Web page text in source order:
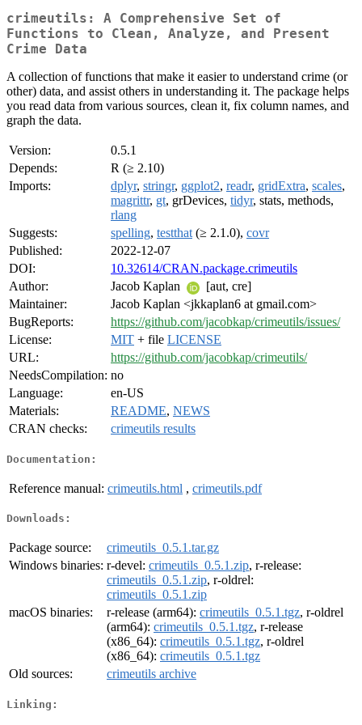
crimeutils: A Comprehensive Set of
Functions to Clean, Analyze, and Present
Crime Data
A collection of functions that make it easier to understand crime (or
other) data, and assist others in understanding it. The package helps
you read data from various sources, clean it, fix column names, and
graph the data.
Version:
0.5.1
Depends:
R (≥ 2.10)
Imports:
dplyr, stringr, ggplot2, readr, gridExtra, scales,
magrittr, gt, grDevices, tidyr, stats, methods,
rlang
Suggests:
spelling, testthat (≥ 2.1.0), covr
Published:
2022-12-07
DOI:
10.32614/CRAN.package.crimeutils
Author:
Jacob Kaplan
[aut, cre]
Maintainer:
Jacob Kaplan <jkkaplan6 at gmail.com>
BugReports:
https://github.com/jacobkap/crimeutils/issues/
License:
MIT + file LICENSE
URL:
https://github.com/jacobkap/crimeutils/
NeedsCompilation: no
Language:
en-US
Materials:
README, NEWS
CRAN checks:
crimeutils results
Documentation:
Reference manual: crimeutils.html , crimeutils.pdf
Downloads:
Package source:
crimeutils_0.5.1.tar.gz
Windows binaries: r-devel: crimeutils_0.5.1.zip, r-release:
crimeutils_0.5.1.zip, r-oldrel:
crimeutils_0.5.1.zip
macOS binaries:
r-release (arm64): crimeutils_0.5.1.tgz, r-oldrel
(arm64): crimeutils_0.5.1.tgz, r-release
(x86_64): crimeutils_0.5.1.tgz, r-oldrel
(x86_64): crimeutils_0.5.1.tgz
Old sources:
crimeutils archive
Linking: